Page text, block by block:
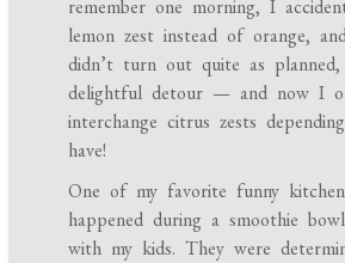
remember one morning, I
lemon zest instead of orange,
didn’t turn out quite as
delightful detour — and now I
interchange citrus zests
have!
One of my favorite funny
happened during a smoothie
with my kids. They were